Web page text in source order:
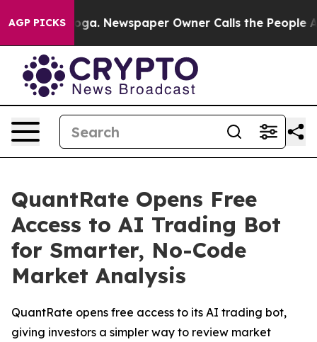
AGP PICKSNewspaper Owner Calls the People
QuantRate Opens Free
Access to AI Trading Bot
for Smarter, No-Code
Market Analysis
QuantRate opens free access to its AI trading bot,
giving investors a simpler way to review market